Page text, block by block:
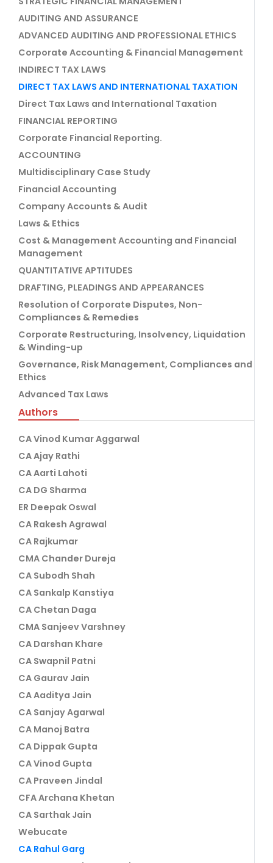
AUDITING AND ASSURANCE
ADVANCED AUDITING AND PROFESSIONAL ETHICS
Corporate Accounting & Financial Management
INDIRECT TAX LAWS
DIRECT TAX LAWS AND INTERNATIONAL TAXATION
Direct Tax Laws and International Taxation
FINANCIAL REPORTING
Corporate Financial Reporting.
ACCOUNTING
Multidisciplinary Case Study
Financial Accounting
Company Accounts & Audit
Laws & Ethics
Cost & Management Accounting and Financial
Management
QUANTITATIVE APTITUDES
DRAFTING, PLEADINGS AND APPEARANCES
Resolution of Corporate Disputes, Non-
Compliances & Remedies
Corporate Restructuring, Insolvency, Liquidation
& Winding-up
Governance, Risk Management, Compliances and
Ethics
Advanced Tax Laws
Authors
CA Vinod Kumar Aggarwal
CA Ajay Rathi
CA Aarti Lahoti
CA DG Sharma
ER Deepak Oswal
CA Rakesh Agrawal
CA Rajkumar
CMA Chander Dureja
CA Subodh Shah
CA Sankalp Kanstiya
CA Chetan Daga
CMA Sanjeev Varshney
CA Darshan Khare
CA Swapnil Patni
CA Gaurav Jain
CA Aaditya Jain
CA Sanjay Agarwal
CA Manoj Batra
CA Dippak Gupta
CA Vinod Gupta
CA Praveen Jindal
CFA Archana Khetan
CA Sarthak Jain
Webucate
CA Rahul Garg